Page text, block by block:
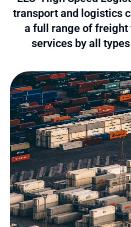
transport and logistics
a full range of
services by all